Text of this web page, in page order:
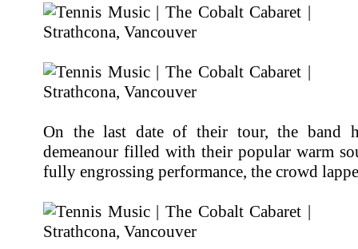
On the last date of their tour, the band
demeanour filled with their popular warm
fully engrossing performance, the crowd